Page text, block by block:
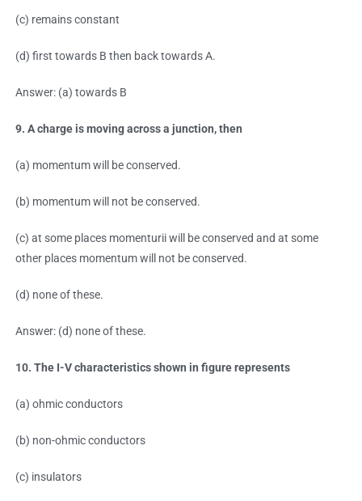
(c) remains constant
(d) first towards B then back towards A.
Answer: (a) towards B
9. A charge is moving across a junction, then
(a) momentum will be conserved.
(b) momentum will not be conserved.
(c) at some places momenturii will be conserved and at some
other places momentum will not be conserved.
(d) none of these.
Answer: (d) none of these.
10. The I-V characteristics shown in figure represents
(a) ohmic conductors
(b) non-ohmic conductors
(c) insulators